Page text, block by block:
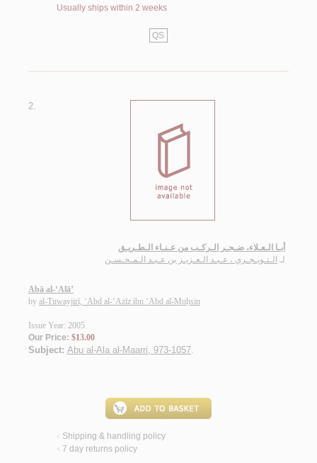
Usually ships within 2 weeks
QS
2.
أبـا الـعـلاء، ضـجـر الـركـب من عـنـاء الـطـريـق
لـ الـتـويـجـري ، عـبـد الـعـزيـز بن عـبـد الـمـحـسـن
Abā al-‘Alā’
by al-Tuwayjirī, ‘Abd al-‘Azīz ibn ‘Abd al-Muḥsin
Issue Year: 2005
Our Price: $13.00
Subject: Abu al-Ala al-Maarri, 973-1057.
< Shipping & handling policy
< 7 day returns policy